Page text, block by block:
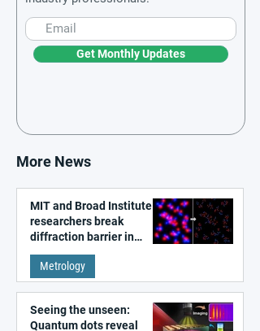
Get Monthly Updates
More News
MIT and Broad Institute
researchers break
diffraction barrier in
super-resolution
microscopy
Metrology
Seeing the unseen:
Quantum dots reveal